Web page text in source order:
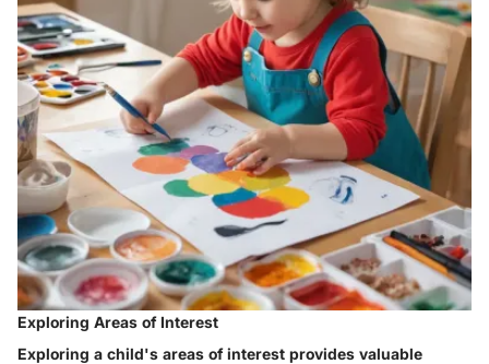
Exploring Areas of Interest
Exploring a child's areas of interest provides valuable